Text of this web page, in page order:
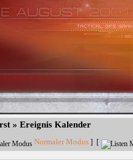
» Ereignis Kalender
Normaler Modus ] [